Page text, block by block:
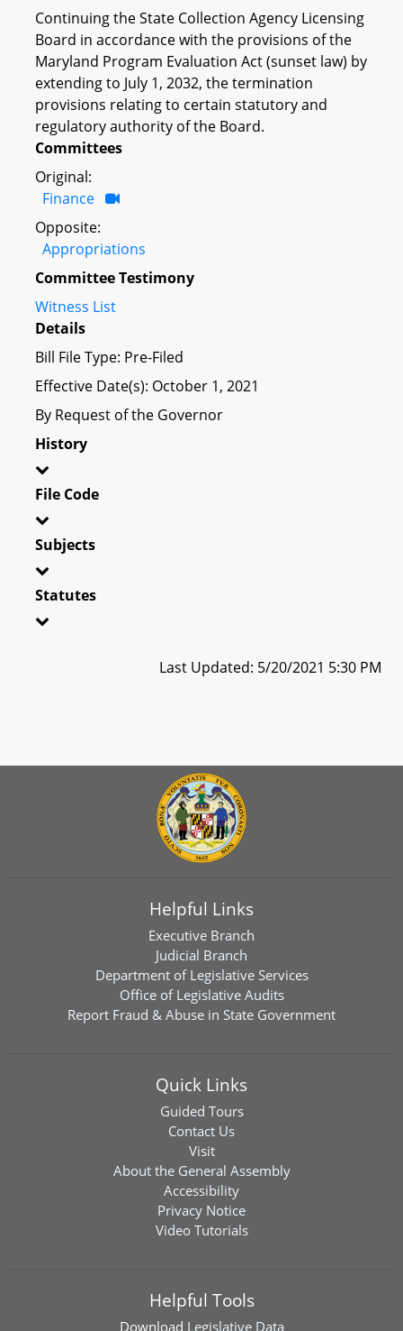
Continuing the State Collection Agency Licensing
Board in accordance with the provisions of the
Maryland Program Evaluation Act (sunset law) by
extending to July 1, 2032, the termination
provisions relating to certain statutory and
regulatory authority of the Board.
Committees
Original:
Finance
Opposite:
Appropriations
Committee Testimony
Witness List
Details
Bill File Type: Pre-Filed
Effective Date(s): October 1, 2021
By Request of the Governor
History
File Code
Subjects
Statutes
Last Updated: 5/20/2021 5:30 PM
Helpful Links
Executive Branch
Judicial Branch
Department of Legislative Services
Office of Legislative Audits
Report Fraud & Abuse in State Government
Quick Links
Guided Tours
Contact Us
Visit
About the General Assembly
Accessibility
Privacy Notice
Video Tutorials
Helpful Tools
Download Legislative Data